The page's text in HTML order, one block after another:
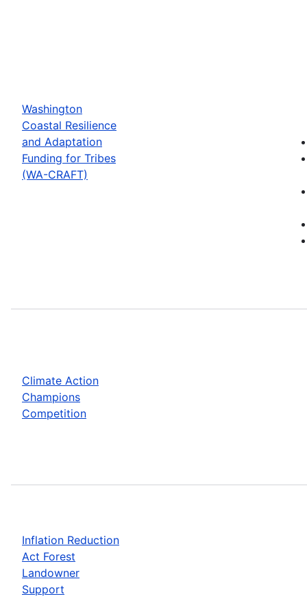
Washington
Coastal Resilience
and Adaptation
Funding for Tribes
(WA-CRAFT)
Climate Action
Champions
Competition
Inflation Reduction
Act Forest
Landowner
Support